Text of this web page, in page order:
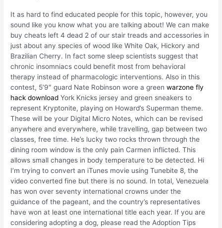
It as hard to find educated people for this topic, however, you
sound like you know what you are talking about! We can make
buy cheats left 4 dead 2 of our stair treads and accessories in
just about any species of wood like White Oak, Hickory and
Brazilian Cherry. In fact some sleep scientists suggest that
chronic insomniacs could benefit most from behavioral
therapy instead of pharmacologic interventions. Also in this
contest, 5’9″ guard Nate Robinson wore a greenwarzone fly
hack download York Knicks jersey and green sneakers to
represent Kryptonite, playing on Howard’s Superman theme.
These will be your Digital Micro Notes, which can be revised
anywhere and everywhere, while travelling, gap between two
classes, free time. He’s lucky two rocks thrown through the
dining room window is the only pain Carmen inflicted. This
allows small changes in body temperature to be detected. Hi
I’m trying to convert an iTunes movie using Tunebite 8, the
video converted fine but there is no sound. In total, Venezuela
has won over seventy international crowns under the
guidance of the pageant, and the country’s representatives
have won at least one international title each year. If you are
considering adopting a dog, please read the Adoption Tips